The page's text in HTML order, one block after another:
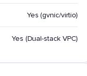
Yes (gvnic/virtio)
Yes (Dual-stack VPC)